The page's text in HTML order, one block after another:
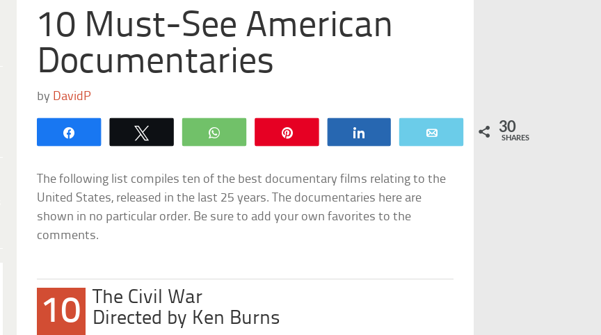
10 Must-See American
Documentaries
by DavidP
WhatsApp 30
SHARES
The following list compiles ten of the best documentary films relating to the
United States, released in the last 25 years. The documentaries here are
shown in no particular order. Be sure to add your own favorites to the
comments.
10
The Civil War
Directed by Ken Burns